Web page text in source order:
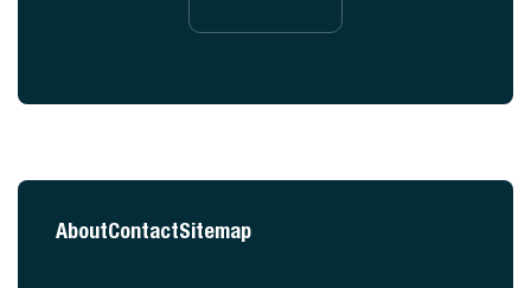
AboutContactSitemap